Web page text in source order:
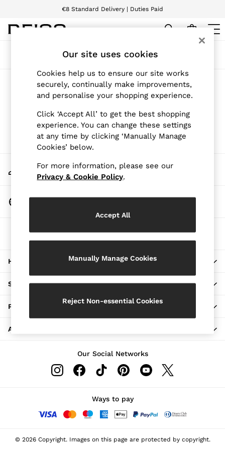
€8 Standard Delivery | Duties Paid
We accept
New Arrivals
Pre-Autumn Collection
Wedding Guest & Occasion
Holiday
Dresses
Tops & T-Shirts
Trousers
Jumpsuits & Playsuits
Shirts & Blouses
Skirts
Swimwear
Blazers
Vests & Cami Tops
Jackets & Coats
Leather & Suede Jackets
Sweats & Joggers
Heels
Trainers
All Shoes
Hats, Gloves & Scarves
Socks & Tights
All Accessories
Co-ords
NEW
Sort
Products Found(0)
We found no results matching your search.
My Account
Sign-in to your account
Change Country
Download from the App Store
HERE TO HELP
SHOPPING WITH US
PRIVACY & LEGAL
ABOUT REISS
Our Social Networks
Ways to pay
© 2026 Copyright. Images on this page are protected by copyright.
Our site uses cookies
Cookies help us to ensure our site works
securely, continually make improvements,
and personalise your shopping experience.
Click ‘Accept All’ to get the best shopping
experience. You can change these settings
at any time by clicking ‘Manually Manage
Cookies’ below.
For more information, please see our
Privacy & Cookie Policy.
Accept All
Manually Manage Cookies
Reject Non-essential Cookies